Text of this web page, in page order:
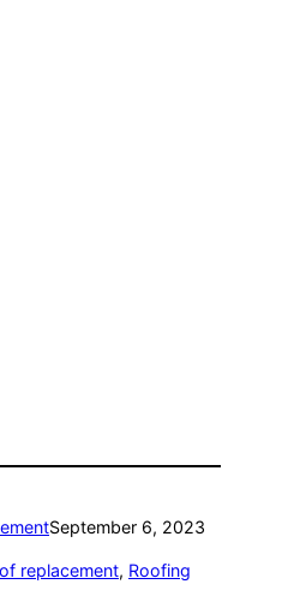
September 6, 2023
replacement, Roofing